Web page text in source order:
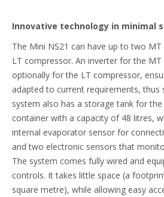
Innovative technology in minimal
The Mini NS21 can have up to two
LT compressor. An inverter for the
optionally for the LT compressor,
adapted to current requirements, thus
system also has a storage tank for
container with a capacity of 48 litres,
internal evaporator sensor for
and two electronic sensors that
The system comes fully wired and
controls. It takes little space (a
square metre), while allowing easy